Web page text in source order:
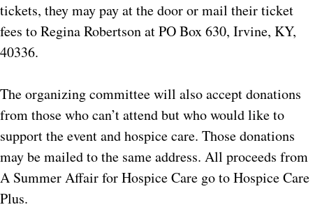
tickets, they may pay at the door or mail their ticket
fees to Regina Robertson at PO Box 630, Irvine, KY,
40336.
The organizing committee will also accept donations
from those who can’t attend but who would like to
support the event and hospice care. Those donations
may be mailed to the same address. All proceeds from
A Summer Affair for Hospice Care go to Hospice Care
Plus.